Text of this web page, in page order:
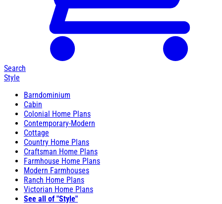
Search
Style
Barndominium
Cabin
Colonial Home Plans
Contemporary-Modern
Cottage
Country Home Plans
Craftsman Home Plans
Farmhouse Home Plans
Modern Farmhouses
Ranch Home Plans
Victorian Home Plans
See all of "Style"